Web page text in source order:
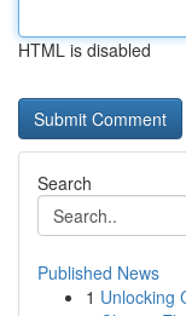
HTML is disabled
Search
Published News
1 Unlocking